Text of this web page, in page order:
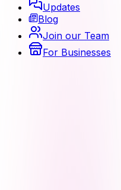
Updates
Blog
Join our Team
For Businesses